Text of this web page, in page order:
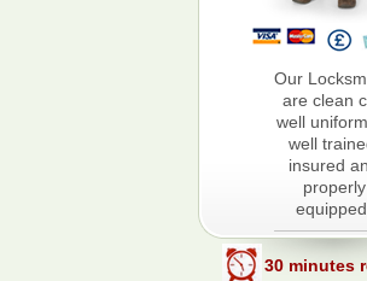
Our
are clean
well
well
insured
properly
equipped.
30 minutes